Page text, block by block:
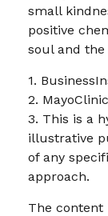
small
positive
soul and the
1.
2.
3. This is a
illustrative
of any
approach.
The content